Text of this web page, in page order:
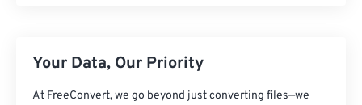
Your Data, Our Priority
At FreeConvert, we go beyond just converting files—we